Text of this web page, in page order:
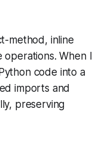
method, inline
operations. When I
code into a
imports and
preserving